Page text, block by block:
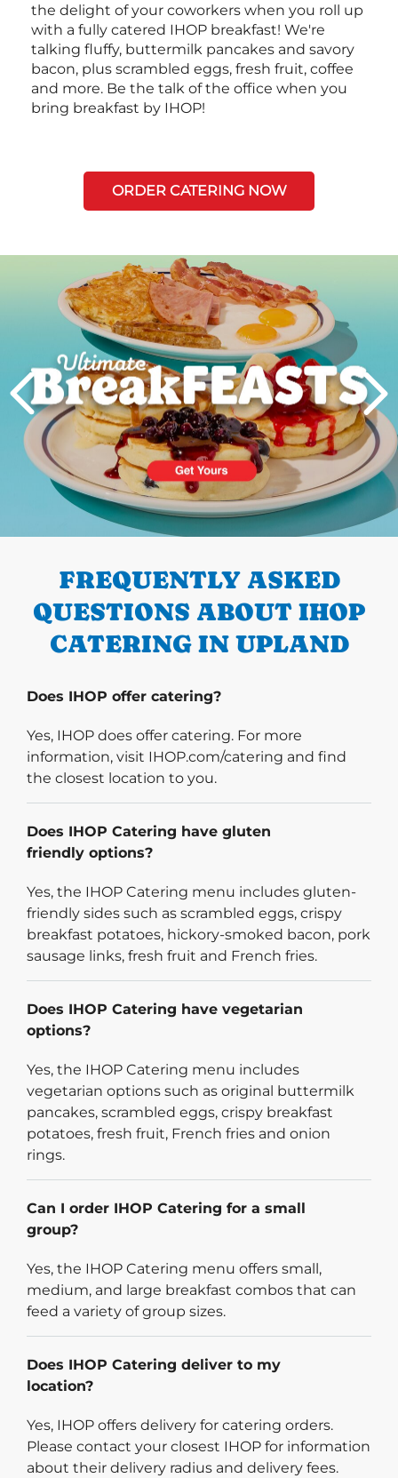
the delight of your coworkers when you roll up
with a fully catered IHOP breakfast! We're
talking fluffy, buttermilk pancakes and savory
bacon, plus scrambled eggs, fresh fruit, coffee
and more. Be the talk of the office when you
bring breakfast by IHOP!
ORDER CATERING NOW
PREVIOUS
Next
FREQUENTLY ASKED
QUESTIONS ABOUT IHOP
CATERING IN UPLAND
Does IHOP offer catering?
Yes, IHOP does offer catering. For more
information, visit IHOP.com/catering and find
the closest location to you.
Does IHOP Catering have gluten
friendly options?
Yes, the IHOP Catering menu includes gluten-
friendly sides such as scrambled eggs, crispy
breakfast potatoes, hickory-smoked bacon, pork
sausage links, fresh fruit and French fries.
Does IHOP Catering have vegetarian
options?
Yes, the IHOP Catering menu includes
vegetarian options such as original buttermilk
pancakes, scrambled eggs, crispy breakfast
potatoes, fresh fruit, French fries and onion
rings.
Can I order IHOP Catering for a small
group?
Yes, the IHOP Catering menu offers small,
medium, and large breakfast combos that can
feed a variety of group sizes.
Does IHOP Catering deliver to my
location?
Yes, IHOP offers delivery for catering orders.
Please contact your closest IHOP for information
about their delivery radius and delivery fees.